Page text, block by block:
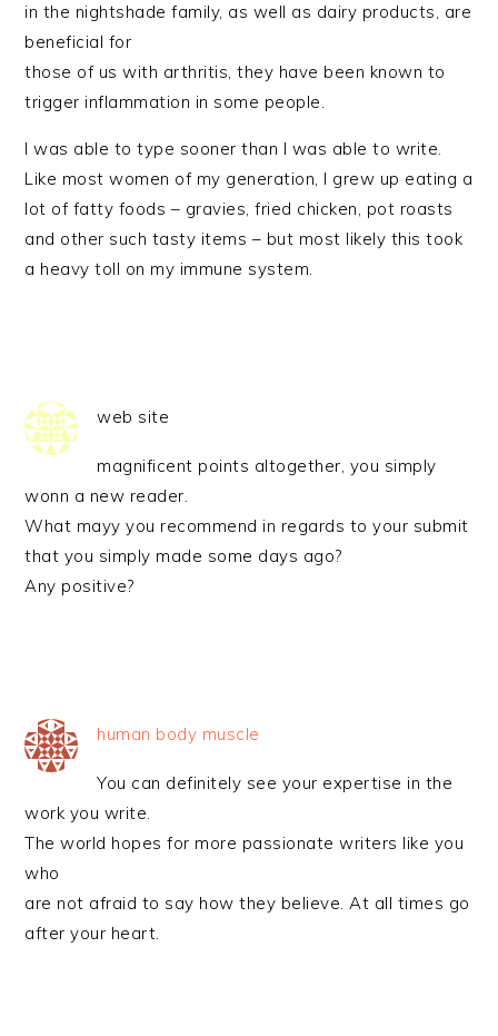
in the nightshade family, as well as dairy products, are
beneficial for
those of us with arthritis, they have been known to
trigger inflammation in some people.
I was able to type sooner than I was able to write.
Like most women of my generation, I grew up eating a
lot of fatty foods – gravies, fried chicken, pot roasts
and other such tasty items – but most likely this took
a heavy toll on my immune system.
web site
magnificent points altogether, you simply
wonn a new reader.
What mayy you recommend in regards to your submit
that you simply made some days ago?
Any positive?
human body muscle
You can definitely see your expertise in the
work you write.
The world hopes for more passionate writers like you
who
are not afraid to say how they believe. At all times go
after your heart.